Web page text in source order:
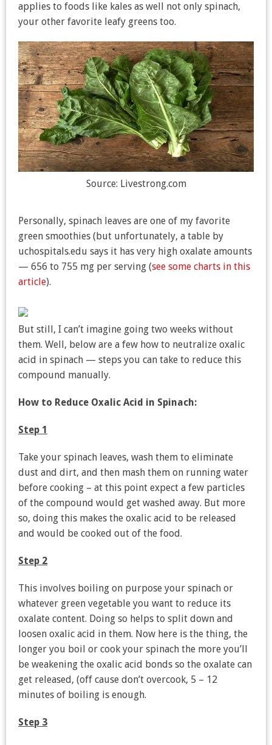
applies to foods like kales as well not only spinach,
your other favorite leafy greens too.
Source: Livestrong.com
Personally, spinach leaves are one of my favorite
green smoothies (but unfortunately, a table by
uchospitals.edu says it has very high oxalate amounts
— 656 to 755 mg per serving (see some charts in this
article).
But still, I can’t imagine going two weeks without
them. Well, below are a few how to neutralize oxalic
acid in spinach — steps you can take to reduce this
compound manually.
How to Reduce Oxalic Acid in Spinach:
Step 1
Take your spinach leaves, wash them to eliminate
dust and dirt, and then mash them on running water
before cooking – at this point expect a few particles
of the compound would get washed away. But more
so, doing this makes the oxalic acid to be released
and would be cooked out of the food.
Step 2
This involves boiling on purpose your spinach or
whatever green vegetable you want to reduce its
oxalate content. Doing so helps to split down and
loosen oxalic acid in them. Now here is the thing, the
longer you boil or cook your spinach the more you’ll
be weakening the oxalic acid bonds so the oxalate can
get released, (off cause don’t overcook, 5 – 12
minutes of boiling is enough.
Step 3